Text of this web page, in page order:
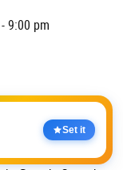
9:00 pm
Set it